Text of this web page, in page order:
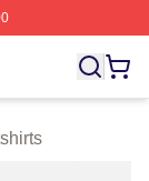
The Father